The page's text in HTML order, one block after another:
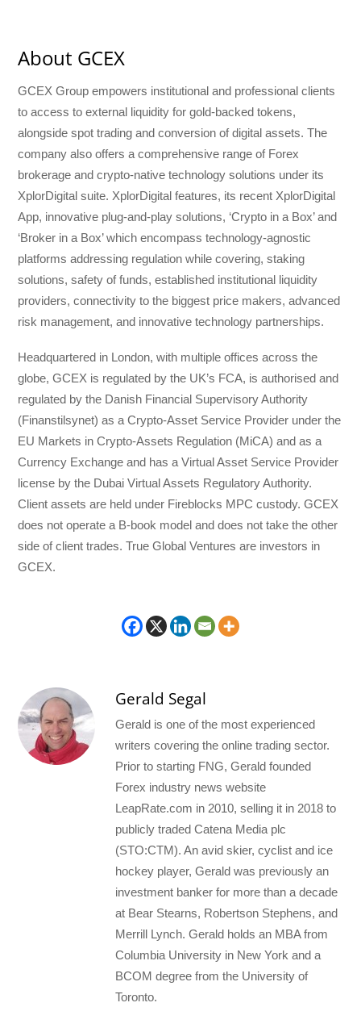
About GCEX
GCEX Group empowers institutional and professional clients
to access to external liquidity for gold-backed tokens,
alongside spot trading and conversion of digital assets. The
company also offers a comprehensive range of Forex
brokerage and crypto-native technology solutions under its
XplorDigital suite. XplorDigital features, its recent XplorDigital
App, innovative plug-and-play solutions, ‘Crypto in a Box’ and
‘Broker in a Box’ which encompass technology-agnostic
platforms addressing regulation while covering, staking
solutions, safety of funds, established institutional liquidity
providers, connectivity to the biggest price makers, advanced
risk management, and innovative technology partnerships.
Headquartered in London, with multiple offices across the
globe, GCEX is regulated by the UK’s FCA, is authorised and
regulated by the Danish Financial Supervisory Authority
(Finanstilsynet) as a Crypto-Asset Service Provider under the
EU Markets in Crypto-Assets Regulation (MiCA) and as a
Currency Exchange and has a Virtual Asset Service Provider
license by the Dubai Virtual Assets Regulatory Authority.
Client assets are held under Fireblocks MPC custody. GCEX
does not operate a B-book model and does not take the other
side of client trades. True Global Ventures are investors in
GCEX.
Gerald Segal
Gerald is one of the most experienced
writers covering the online trading sector.
Prior to starting FNG, Gerald founded
Forex industry news website
LeapRate.com in 2010, selling it in 2018 to
publicly traded Catena Media plc
(STO:CTM). An avid skier, cyclist and ice
hockey player, Gerald was previously an
investment banker for more than a decade
at Bear Stearns, Robertson Stephens, and
Merrill Lynch. Gerald holds an MBA from
Columbia University in New York and a
BCOM degree from the University of
Toronto.